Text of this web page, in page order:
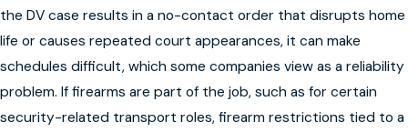
the DV case results in a no-contact order that disrupts home
life or causes repeated court appearances, it can make
schedules difficult, which some companies view as a reliability
problem. If firearms are part of the job, such as for certain
security-related transport roles, firearm restrictions tied to a